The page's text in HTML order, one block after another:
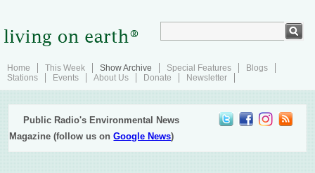
Home This Week Show Archive Special Features
Blogs
Stations
Events About Us Donate Newsletter
Public Radio's Environmental News
Magazine (follow us onGoogle News)